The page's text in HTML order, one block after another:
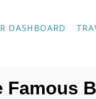
DASHBOARD
Famous